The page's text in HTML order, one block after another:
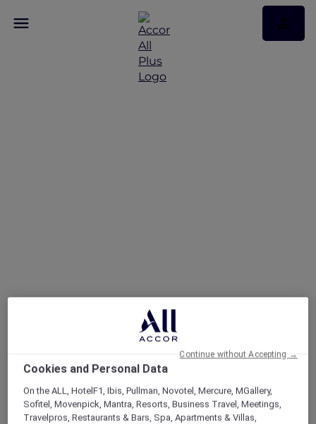
Enjoy Savings Of Up To 50% On Your Next Goa
Cookies and Personal Data
On the ALL, HotelF1, Ibis, Pullman, Novotel, Mercure, MGallery,
Sofitel, Movenpick, Mantra, Resorts, Business Travel, Meetings,
Travelpros, Restaurants & Bars, Spa, Apartments & Villas,
Continue without Accepting →